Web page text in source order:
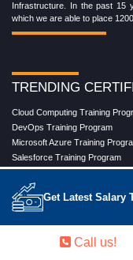
Get Latest Salary
Infrastructure. In the past 15
which we are able to place
TRENDING
Cloud Computing Training
DevOps Training Program
Microsoft Azure Training
Salesforce Training Program
Data Analytics Training Program
Full Stack Development
Software Testing With Gen AI
Call us!